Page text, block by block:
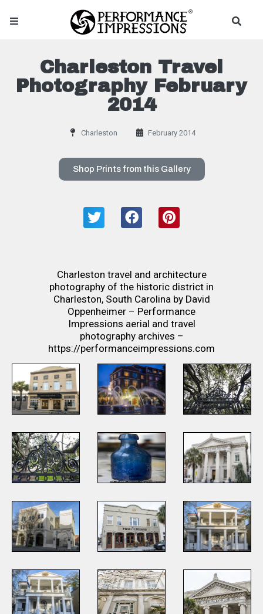
Charleston Travel
Photography February
2014
Charleston February 2014
Shop Prints from this Gallery
Charleston travel and architecture
photography of the historic district in
Charleston, South Carolina by David
Oppenheimer – Performance
Impressions aerial and travel
photography archives –
https://performanceimpressions.com